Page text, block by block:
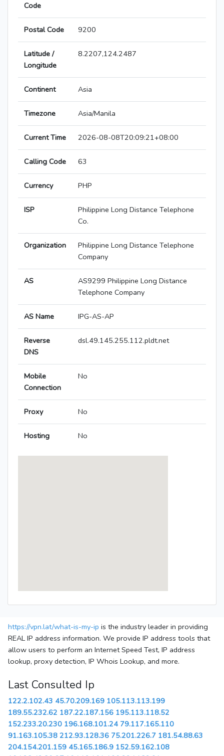
Code
Postal Code 9200
Latitude /
Longitude
8.2207,124.2487
Continent Asia
Timezone Asia/Manila
Current Time 2026-08-08T20:09:21+08:00
Calling Code 63
Currency PHP
ISP
Philippine Long Distance Telephone
Co.
Organization
Philippine Long Distance Telephone
Company
AS
AS9299 Philippine Long Distance
Telephone Company
AS Name IPG-AS-AP
Reverse
DNS
dsl.49.145.255.112.pldt.net
Mobile
Connection
No
Proxy No
Hosting No
https://vpn.lat/what-is-my-ip is the industry leader in providing
REAL IP address information. We provide IP address tools that
allow users to perform an Internet Speed Test, IP address
lookup, proxy detection, IP Whois Lookup, and more.
Last Consulted Ip
122.2.102.43 45.70.209.169 105.113.113.199
189.55.232.62 187.22.187.156 195.113.118.52
152.233.20.230 196.168.101.24 79.117.165.110
91.163.105.38 212.93.128.36 75.201.226.7 181.54.88.63
204.154.201.159 45.165.186.9 152.59.162.108